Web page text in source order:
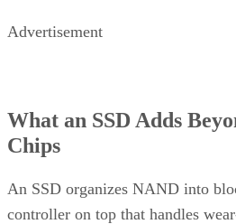
Advertisement
What an SSD Adds
Chips
An SSD organizes NAND into
controller on top that handles